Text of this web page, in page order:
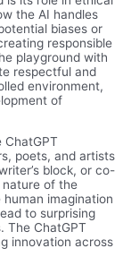
the AI handles
biases or
responsible
playground with
respectful and
environment,
of
poets, and artists
block, or co-
of the
imagination
to surprising
The ChatGPT
innovation across